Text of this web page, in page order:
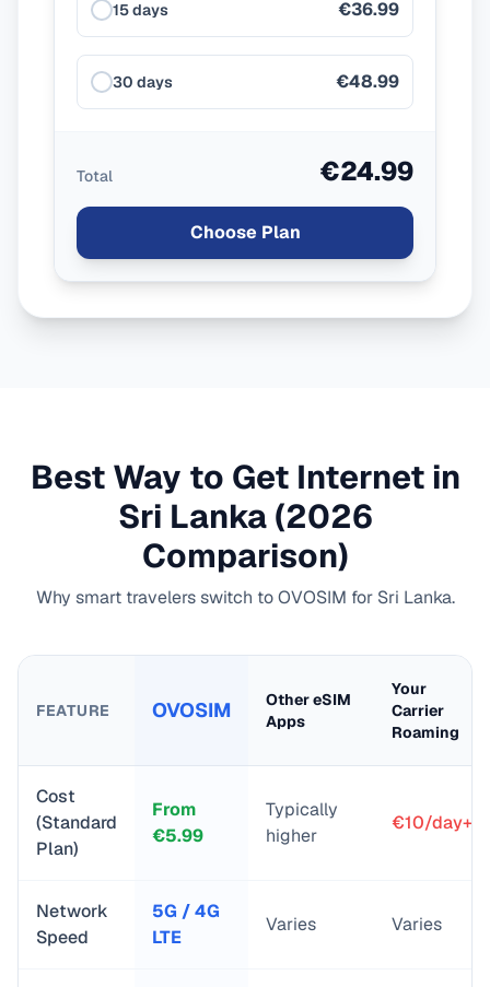
15 days €36.99
30 days €48.99
Total €24.99
Choose Plan
Best Way to Get Internet in
Sri Lanka(2026
Comparison)
Why smart travelers switch to OVOSIM for Sri Lanka.
FEATURE OVOSIM
Other eSIM
Apps
Your
Carrier
Roaming
Cost
(Standard
Plan)
From
€5.99
Typically
higher
€10/day+
Network
Speed
5G / 4G
LTE
Varies Varies